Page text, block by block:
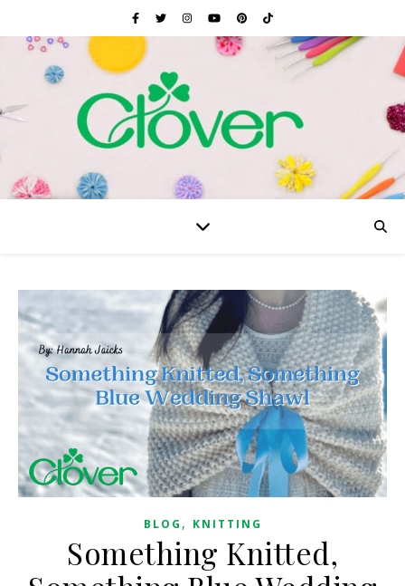
BLOG , KNITTING
Something Knitted,